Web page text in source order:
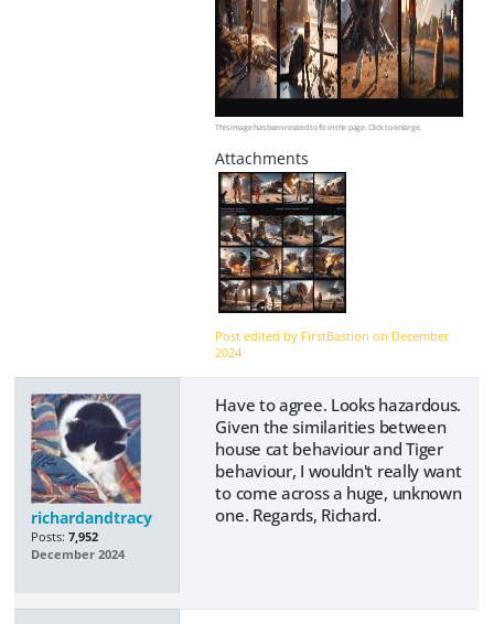
This image has been resized to fit in the page. Click to enlarge.
Post edited by FirstBastion on December
2024
richardandtracy
Posts: 7,952
December 2024
Have to agree. Looks hazardous.
Given the similarities between
house cat behaviour and Tiger
behaviour, I wouldn't really want
to come across a huge, unknown
one. Regards, Richard.